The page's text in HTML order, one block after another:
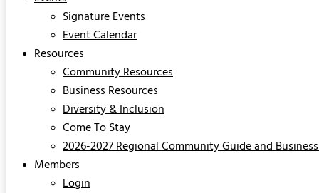
Signature Events
Event Calendar
Resources
Community Resources
Business Resources
Diversity & Inclusion
Come To Stay
2026-2027 Regional Community Guide and
Members
Login